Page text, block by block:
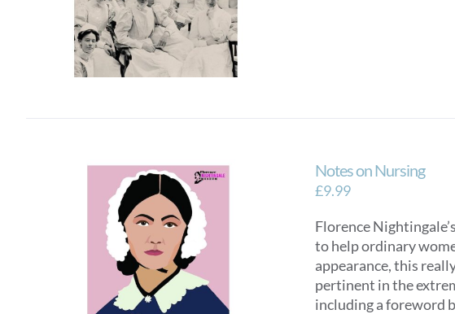
Notes on Nursing
£9.99
Florence
to help ordinary
appearance, this
pertinent in the
including a foreword